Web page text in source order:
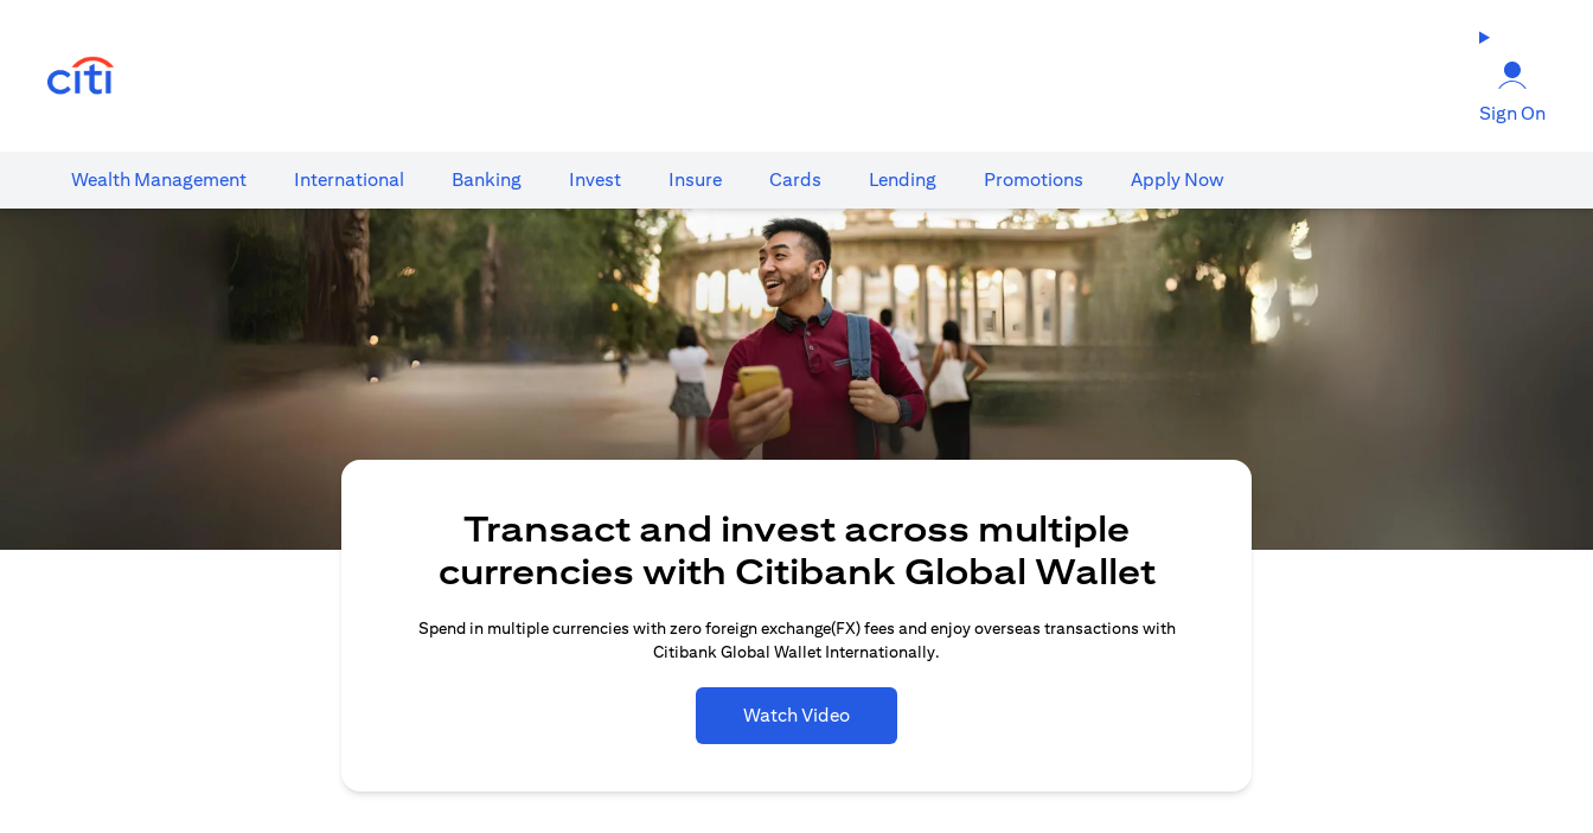
Sign On
Wealth​ Management International​ Banking​ Invest Insure Cards​ Lending Promotions Apply Now
Transact and invest across multiple
currencies with Citibank Global Wallet
Spend in multiple currencies with zero foreign exchange(FX) fees and enjoy overseas transactions with
Citibank Global Wallet Internationally.
Watch Video